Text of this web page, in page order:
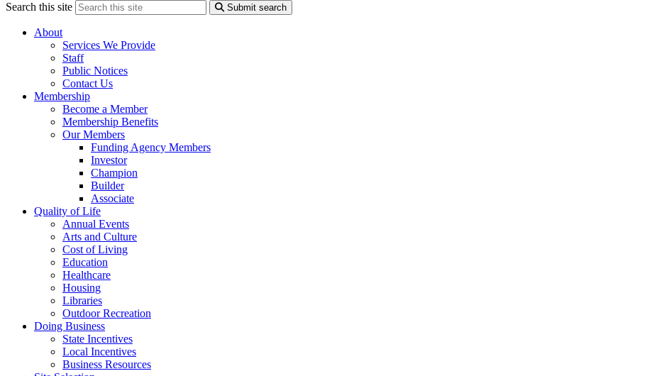
Search this site Submit search
About
Services We Provide
Staff
Public Notices
Contact Us
Membership
Become a Member
Membership Benefits
Our Members
Funding Agency Members
Investor
Champion
Builder
Associate
Quality of Life
Annual Events
Arts and Culture
Cost of Living
Education
Healthcare
Housing
Libraries
Outdoor Recreation
Doing Business
State Incentives
Local Incentives
Business Resources